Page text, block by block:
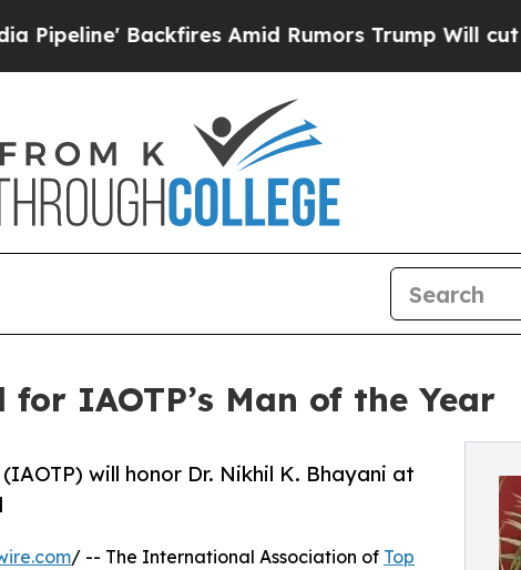
Amid Rumors Trump Will cut Pirro
IAOTP’s Man of the Year
will honor Dr. Nikhil K. Bhayani at
/ -- The International Association of Top